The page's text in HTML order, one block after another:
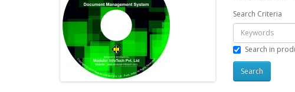
Search Criteria
Search in